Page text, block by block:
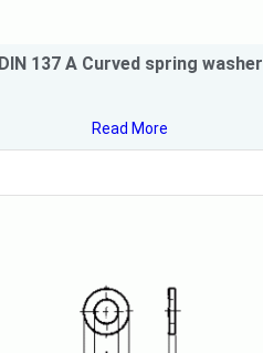
DIN 137 A Curved spring washer
Read More